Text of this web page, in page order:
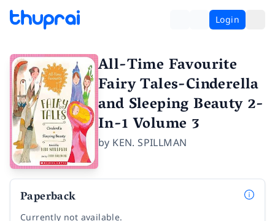
Login
All-Time Favourite
Fairy Tales-Cinderella
and Sleeping Beauty 2-
In-1 Volume 3
by KEN. SPILLMAN
Paperback
Currently not available.